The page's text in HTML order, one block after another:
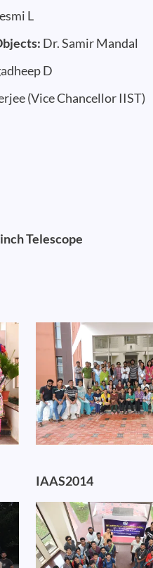
L
Dr. Samir Mandal
D
(Vice Chancellor IIST)
Telescope
Image
IAAS2014
Image